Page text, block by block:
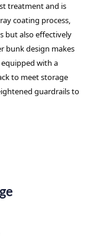
treatment and is
coating process,
but also effectively
bunk design makes
equipped with a
to meet storage
guardrails to